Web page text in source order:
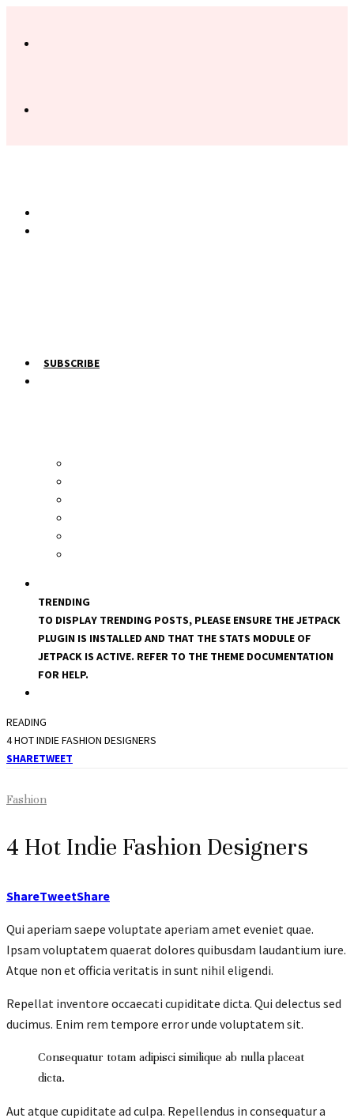
SUBSCRIBE
TRENDING
TO DISPLAY TRENDING POSTS, PLEASE ENSURE THE JETPACK
PLUGIN IS INSTALLED AND THAT THE STATS MODULE OF
JETPACK IS ACTIVE. REFER TO THE THEME DOCUMENTATION
FOR HELP.
READING
4 HOT INDIE FASHION DESIGNERS
SHARETWEET
Fashion
4 Hot Indie Fashion Designers
ShareTweetShare
Qui aperiam saepe voluptate aperiam amet eveniet quae.
Ipsam voluptatem quaerat dolores quibusdam laudantium iure.
Atque non et officia veritatis in sunt nihil eligendi.
Repellat inventore occaecati cupiditate dicta. Qui delectus sed
ducimus. Enim rem tempore error unde voluptatem sit.
Consequatur totam adipisci similique ab nulla placeat
dicta.
Aut atque cupiditate ad culpa. Repellendus in consequatur a